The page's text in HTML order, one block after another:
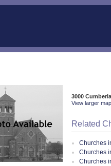
3000
View larger
Related
Churches
Churches
Churches